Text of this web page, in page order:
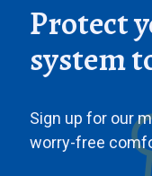
Protect
system
Sign up for our
worry-free